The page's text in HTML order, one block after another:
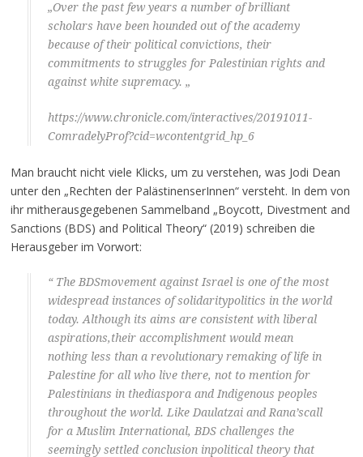
„Over the past few years a number of brilliant
scholars have been hounded out of the academy
because of their political convictions, their
commitments to struggles for Palestinian rights and
against white supremacy. „
https://www.chronicle.com/interactives/20191011-
ComradelyProf?cid=wcontentgrid_hp_6
Man braucht nicht viele Klicks, um zu verstehen, was Jodi Dean
unter den „Rechten der PalästinenserInnen“ versteht. In dem von
ihr mitherausgegebenen Sammelband „Boycott, Divestment and
Sanctions (BDS) and Political Theory“ (2019) schreiben die
Herausgeber im Vorwort:
“ The BDSmovement against Israel is one of the most
widespread instances of solidaritypolitics in the world
today. Although its aims are consistent with liberal
aspirations,their accomplishment would mean
nothing less than a revolutionary remaking of life in
Palestine for all who live there, not to mention for
Palestinians in thediaspora and Indigenous peoples
throughout the world. Like Daulatzai and Rana’scall
for a Muslim International, BDS challenges the
seemingly settled conclusion inpolitical theory that